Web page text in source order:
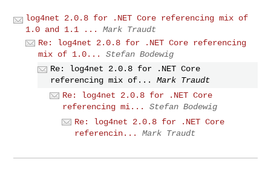
log4net 2.0.8 for .NET Core referencing mix of
1.0 and 1.1 ...
Mark Traudt
Re: log4net 2.0.8 for .NET Core referencing
mix of 1.0...
Stefan Bodewig
Re: log4net 2.0.8 for .NET Core
referencing mix of...
Mark Traudt
Re: log4net 2.0.8 for .NET Core
referencing mi...
Stefan Bodewig
Re: log4net 2.0.8 for .NET Core
referencin...
Mark Traudt